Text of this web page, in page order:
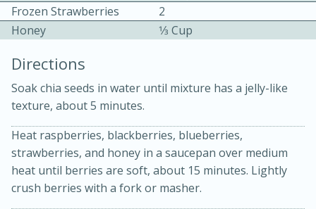
Bacon, Egg, and Cheese Cups
30min
10min
Frozen Strawberries
2
Honey
1⁄3 Cup
Directions
Soak chia seeds in water until mixture has a jelly-like
texture, about 5 minutes.
Heat raspberries, blackberries, blueberries,
strawberries, and honey in a saucepan over medium
heat until berries are soft, about 15 minutes. Lightly
crush berries with a fork or masher.